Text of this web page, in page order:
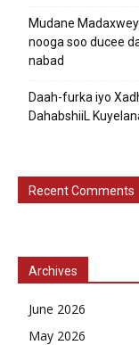
Mudane
nooga soo ducee
nabad
Daah-furka iyo
DahabshiiL
Recent Comments
Archives
June 2026
May 2026